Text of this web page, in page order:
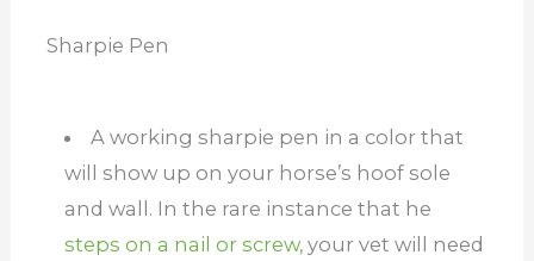
Sharpie Pen
A working sharpie pen in a color that
will show up on your horse’s hoof sole
and wall. In the rare instance that he
steps on a nail or screw,your vet will need